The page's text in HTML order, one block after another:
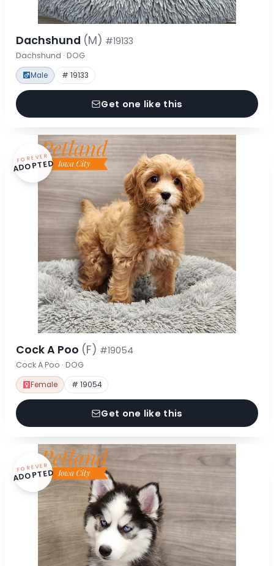
Dachshund (M) #19133
Dachshund · DOG
Male # 19133
Get one like this
FOREVER
ADOPTED
Cock A Poo (F) #19054
Cock A Poo · DOG
Female # 19054
Get one like this
FOREVER
ADOPTED